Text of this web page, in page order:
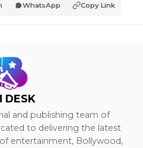
WhatsApp Copy Link
DESK
and publishing team of
to delivering the latest
entertainment, Bollywood,